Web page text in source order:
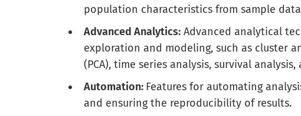
population characteristics from sample
Advanced Analytics: Advanced analytical
exploration and modeling, such as cluster
(PCA), time series analysis, survival
Automation: Features for automating
and ensuring the reproducibility of results.